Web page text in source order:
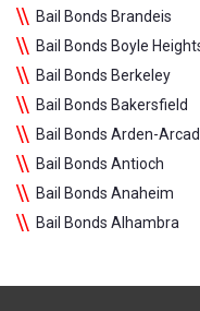
Bail Bonds Brandeis
Bail Bonds Boyle
Bail Bonds Berkeley
Bail Bonds Bakersfield
Bail Bonds Arden-
Bail Bonds Antioch
Bail Bonds Anaheim
Bail Bonds Alhambra